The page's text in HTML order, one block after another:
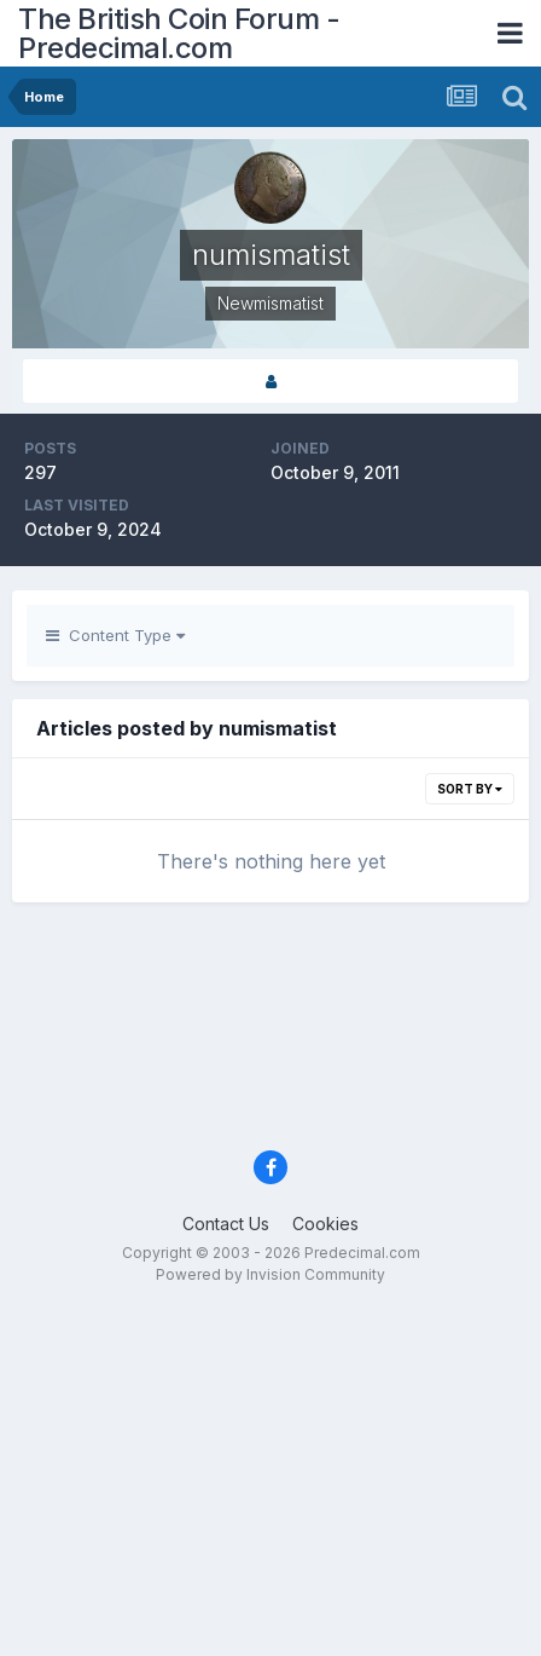
The British Coin Forum -
Predecimal.com
Home
numismatist
Newmismatist
POSTS
297
JOINED
October 9, 2011
LAST VISITED
October 9, 2024
Content Type
Articles posted by numismatist
SORT BY
There's nothing here yet
Contact Us Cookies
Copyright © 2003 - 2026 Predecimal.com
Powered by Invision Community